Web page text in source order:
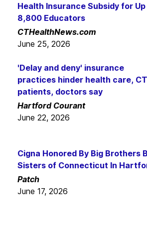
Health Insurance Subsidy for
8,800 Educators
CTHealthNews.com
June 25, 2026
'Delay and deny' insurance
practices hinder health care, CT
patients, doctors say
Hartford Courant
June 22, 2026
Cigna Honored By Big Brothers
Sisters of Connecticut In
Patch
June 17, 2026